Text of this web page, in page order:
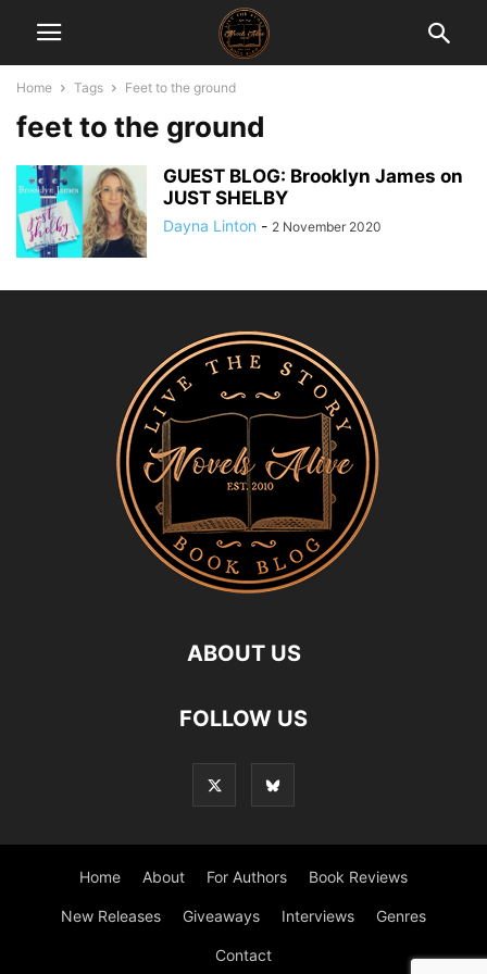
Home Tags Feet to the ground
feet to the ground
GUEST BLOG: Brooklyn James on
JUST SHELBY
Dayna Linton - 2 November 2020
ABOUT US
FOLLOW US
Home About For Authors Book Reviews
New Releases Giveaways Interviews Genres
Contact